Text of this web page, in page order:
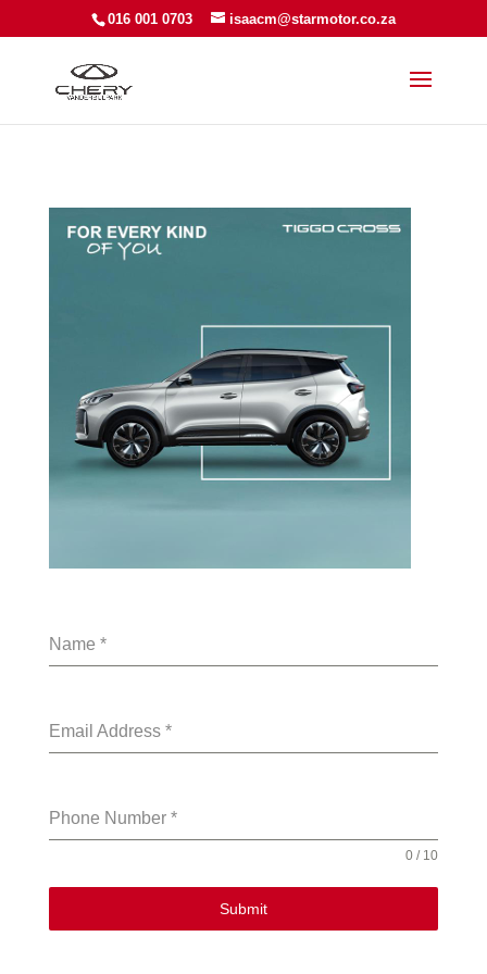
016 001 0703 isaacm@starmotor.co.za
Name *
Email Address *
Phone Number *
0 / 10
Submit